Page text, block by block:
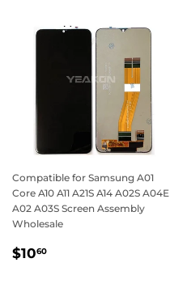
Compatible for Samsung A01
Core A10 A11 A21S A14 A02S A04E
A02 A03S Screen Assembly
Wholesale
Regular
$1060